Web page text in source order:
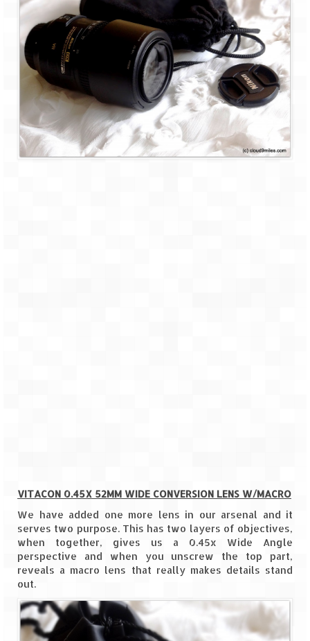
Leh – Ladakh Diaries – Leh to Pangong
Tso (153 KM)
Leh – Ladakh Diaries – Pangong Tso
(Pangong Lake)
Leh – Ladakh Diaries – Pangong Tso to
Nubra Valley (163 KM)
Leh – Ladakh Diaries – Nubra Valley
Anjarle – The untouched and unspoiled
Chincholi Morachi – House of Peacocks
& Agri Tourism
Diveagar, Harihareshwar & Shrivardhan
Fort Jadhavgadh – Maharashtra’s only
Heritage Hotel
VITACON 0.45X 52MM WIDE CONVERSION LENS W/MACRO
We have added one more lens in our arsenal and it
serves two purpose. This has two layers of objectives,
when together, gives us a 0.45x Wide Angle
perspective and when you unscrew the top part,
reveals a macro lens that really makes details stand
out.